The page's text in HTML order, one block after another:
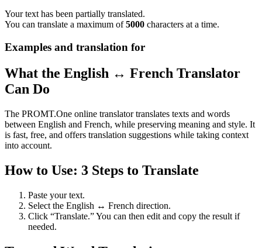
Your text has been partially translated.
You can translate a maximum of5000 characters at a time.
Examples and translation for
What the English ↔ French Translator
Can Do
The PROMT.One online translator translates texts and words
between English and French, while preserving meaning and style. It
is fast, free, and offers translation suggestions while taking context
into account.
How to Use: 3 Steps to Translate
Paste your text.
Select the English ↔ French direction.
Click “Translate.” You can then edit and copy the result if
needed.